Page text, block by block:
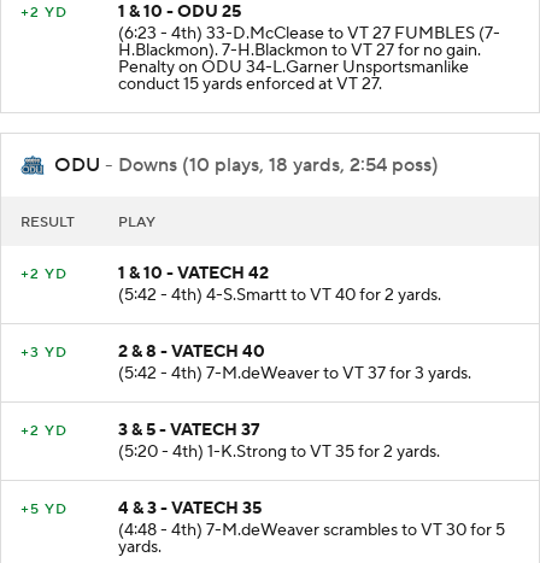
+2 YD
1 & 10 - ODU 25
(6:23 - 4th) 33-D.McClease to VT 27 FUMBLES (7-
H.Blackmon). 7-H.Blackmon to VT 27 for no gain.
Penalty on ODU 34-L.Garner Unsportsmanlike
conduct 15 yards enforced at VT 27.
ODU - Downs (10 plays, 18 yards, 2:54 poss)
RESULT PLAY
+2 YD
1 & 10 - VATECH 42
(5:42 - 4th) 4-S.Smartt to VT 40 for 2 yards.
+3 YD
2 & 8 - VATECH 40
(5:42 - 4th) 7-M.deWeaver to VT 37 for 3 yards.
+2 YD
3 & 5 - VATECH 37
(5:20 - 4th) 1-K.Strong to VT 35 for 2 yards.
+5 YD
4 & 3 - VATECH 35
(4:48 - 4th) 7-M.deWeaver scrambles to VT 30 for 5
yards.